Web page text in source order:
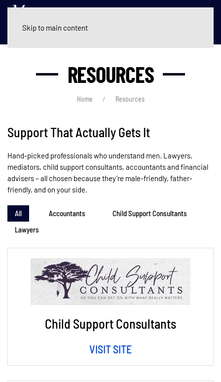
Skip to main content
RESOURCES
Home Resources
Support That Actually Gets It
Hand-picked professionals who understand men. Lawyers,
mediators, child support consultants, accountants and financial
advisers – all chosen because they’re male-friendly, father-
friendly, and on your side.
All Accountants
Child Support Consultants
Lawyers
Child Support Consultants
VISIT SITE